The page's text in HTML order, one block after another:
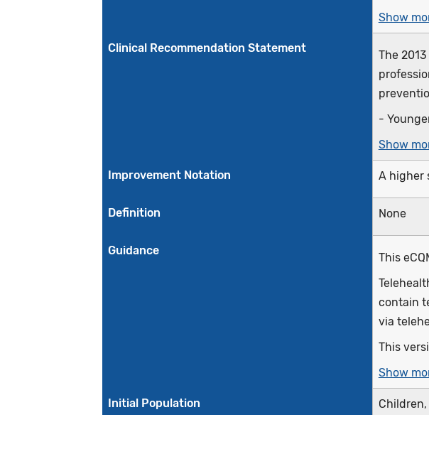
Show
Clinical Recommendation Statement
The
-
Show
Improvement Notation A higher
Definition None
Guidance
This
contain
via
This
Show
Initial Population